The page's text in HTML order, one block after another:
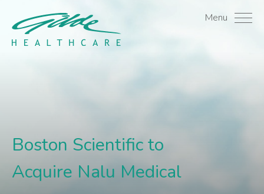
Boston Scientific toMenu
Boston Scientific to
Acquire Nalu Medical